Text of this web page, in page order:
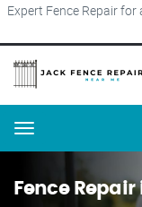
Expert Fence Repair
Menu
Fence